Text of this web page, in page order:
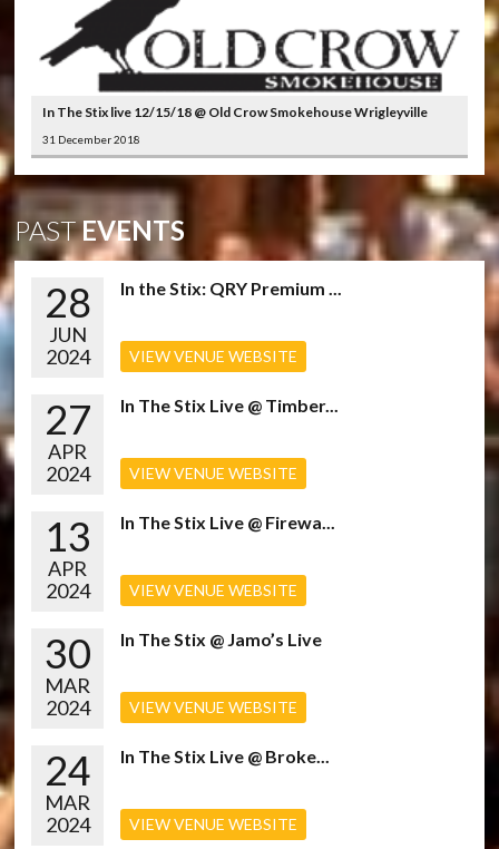
In The Stix live 12/15/18 @ Old Crow Smokehouse Wrigleyville
31 December 2018
PASTEVENTS
28
JUN
2024
In the Stix: QRY Premium ...
VIEW VENUE WEBSITE
27
APR
2024
In The Stix Live @ Timber...
VIEW VENUE WEBSITE
13
APR
2024
In The Stix Live @ Firewa...
VIEW VENUE WEBSITE
30
MAR
2024
In The Stix @ Jamo’s Live
VIEW VENUE WEBSITE
24
MAR
2024
In The Stix Live @ Broke...
VIEW VENUE WEBSITE